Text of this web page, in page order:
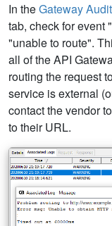
In theGateway
tab, check for event
"unable to route".
all of the API
routing the request
service is external
contact the vendor
to their URL.